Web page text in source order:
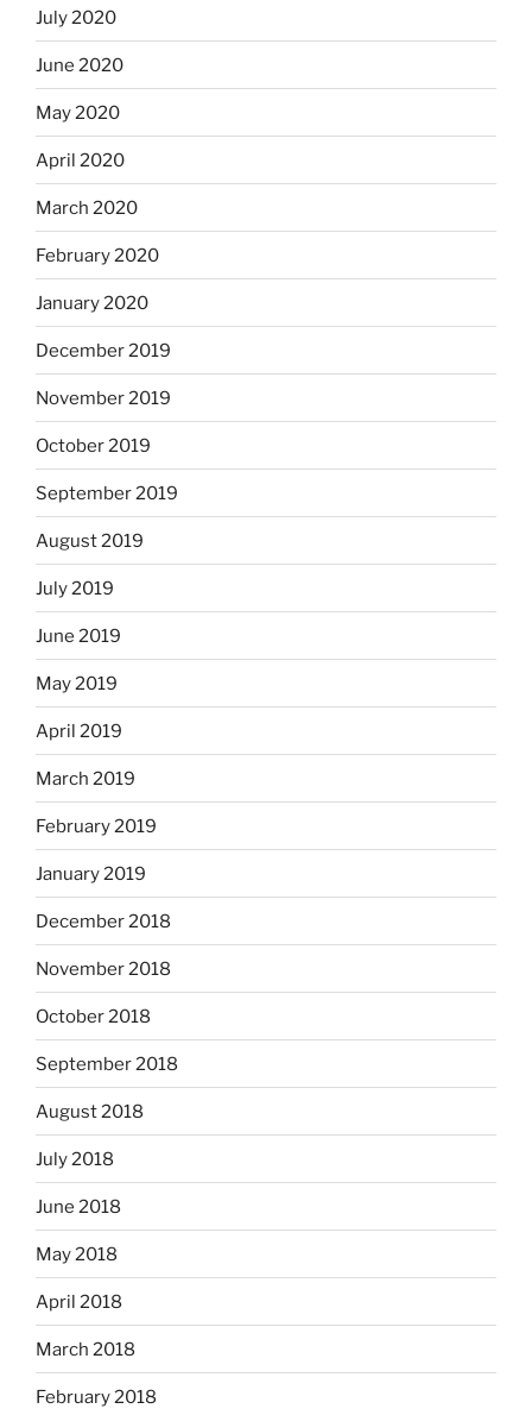
July 2020
June 2020
May 2020
April 2020
March 2020
February 2020
January 2020
December 2019
November 2019
October 2019
September 2019
August 2019
July 2019
June 2019
May 2019
April 2019
March 2019
February 2019
January 2019
December 2018
November 2018
October 2018
September 2018
August 2018
July 2018
June 2018
May 2018
April 2018
March 2018
February 2018